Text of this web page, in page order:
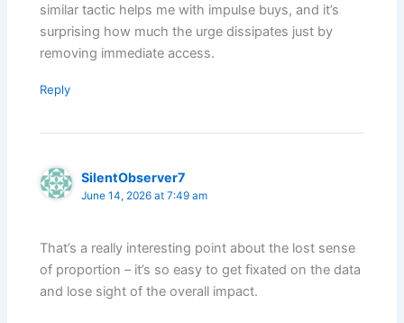
similar tactic helps me with impulse buys, and it’s
surprising how much the urge dissipates just by
removing immediate access.
Reply
SilentObserver7
June 14, 2026 at 7:49 am
That’s a really interesting point about the lost sense
of proportion – it’s so easy to get fixated on the data
and lose sight of the overall impact.